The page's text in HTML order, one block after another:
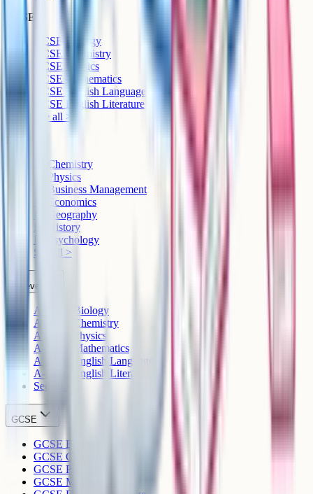
GCSE
GCSE Biology
GCSE Chemistry
GCSE Physics
GCSE Mathematics
GCSE English Language
GCSE English Literature
See all >
IB Chemistry
IB Physics
IB Business Management
IB Economics
IB Geography
IB History
IB Psychology
See all >
A-Level
A-Level Biology
A-Level Chemistry
A-Level Physics
A-Level Mathematics
A-Level English Language
A-Level English Literature
See all >
GCSE
GCSE Biology
GCSE Chemistry
GCSE Physics
GCSE Mathematics